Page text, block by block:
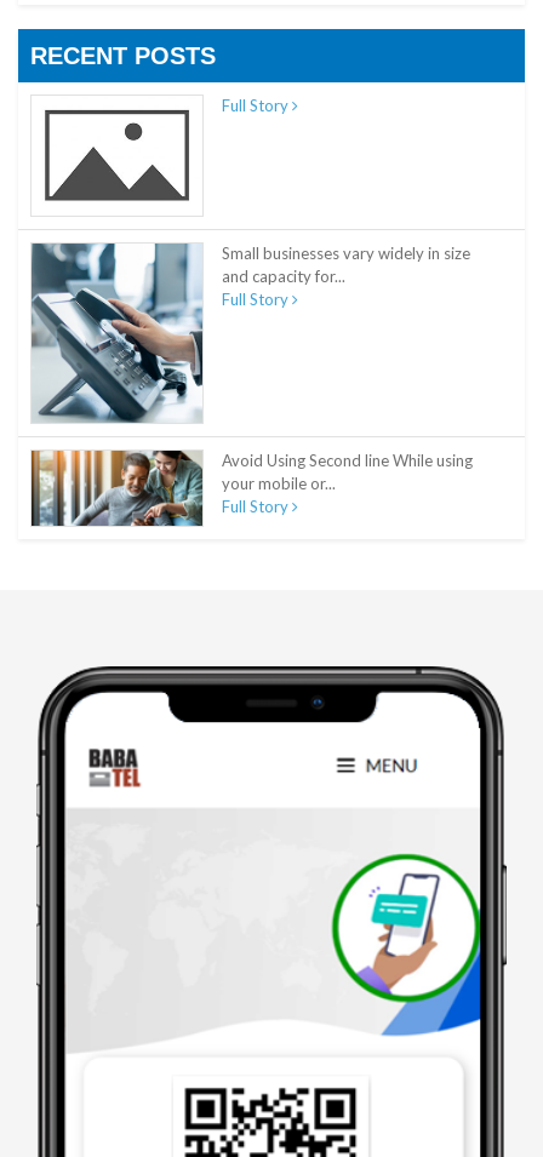
RECENT POSTS
Full Story
Small businesses vary widely in size
and capacity for...
Full Story
Avoid Using Second line While using
your mobile or...
Full Story